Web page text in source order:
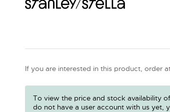
If you are interested in this product, order
To view the price and stock availability
do not have a user account with us yet,